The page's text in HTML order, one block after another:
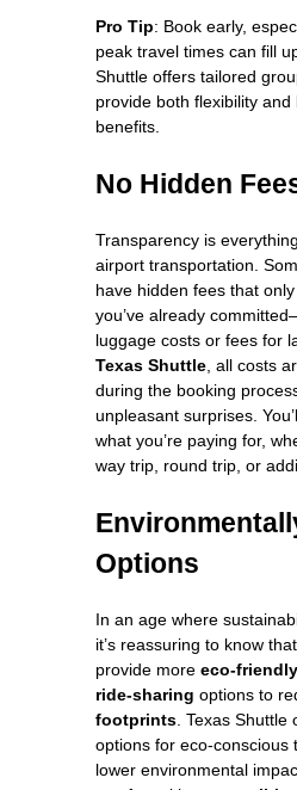
Pro Tip: Book early,
peak travel times can fill
Shuttle offers tailored
provide both flexibility and
benefits.
No Hidden
Transparency is
airport transportation.
have hidden fees that
you’ve already
luggage costs or fees for
Texas Shuttle , all costs
during the booking
unpleasant surprises.
what you’re paying for,
way trip, round trip, or
Options
In an age where
it’s reassuring to know
provide more eco-
ride-sharing options to
footprints . Texas
options for eco-conscious
lower environmental